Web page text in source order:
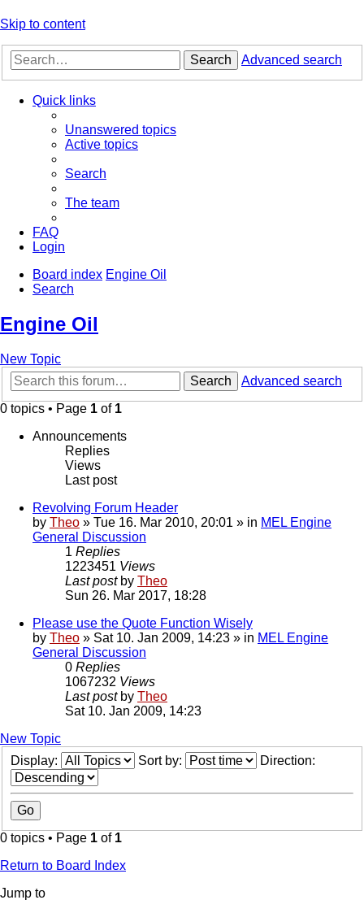
Skip to content
Search Advanced search
Quick links
Unanswered topics
Active topics
Search
The team
FAQ
Login
Board index Engine Oil
Search
Engine Oil
New Topic
Search
Advanced search
0 topics • Page 1 of 1
Announcements
Replies
Views
Last post
Revolving Forum Header
by Theo » Tue 16. Mar 2010, 20:01 » in MEL Engine
General Discussion
1 Replies
1223451 Views
Last post by Theo
Sun 26. Mar 2017, 18:28
Please use the Quote Function Wisely
by Theo » Sat 10. Jan 2009, 14:23 » in MEL Engine
General Discussion
0 Replies
1067232 Views
Last post by Theo
Sat 10. Jan 2009, 14:23
New Topic
Display:
Sort by: Direction:
0 topics • Page 1 of 1
Return to Board Index
Jump to